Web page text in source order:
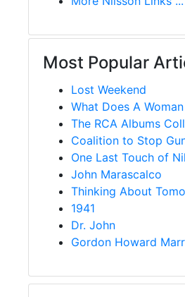
Most Popular
Lost Weekend
What Does A
The RCA Albums
Coalition to Stop
One Last Touch of
John Marascalco
Thinking About
1941
Dr. John
Gordon Howard